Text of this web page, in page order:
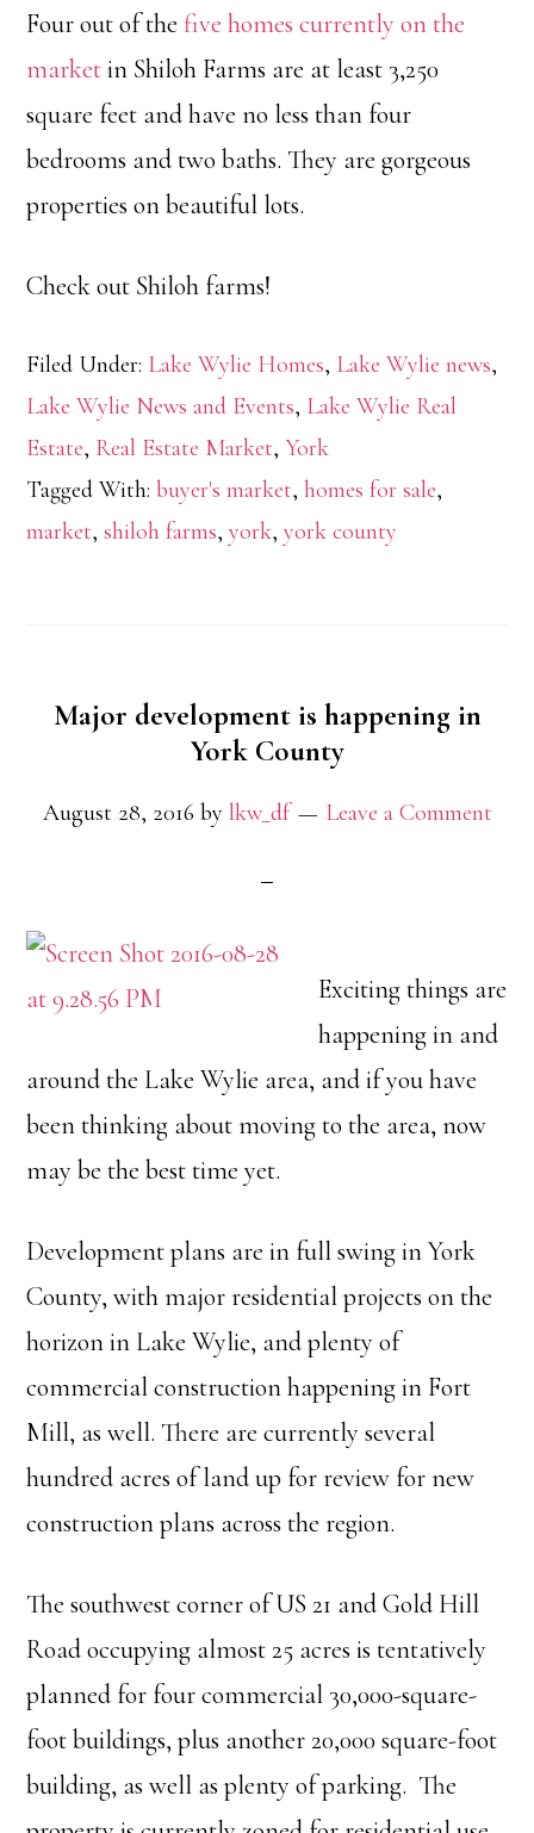
Four out of the five homes currently on the
marketin Shiloh Farms are at least 3,250
square feet and have no less than four
bedrooms and two baths. They are gorgeous
properties on beautiful lots.
Check out Shiloh farms!
Filed Under: Lake Wylie Homes, Lake Wylie news,
Lake Wylie News and Events, Lake Wylie Real
Estate, Real Estate Market,York
Tagged With:buyer's market,homes for sale,
market,shiloh farms,york,york county
Major development is happening in
York County
August 28, 2016 by lkw_df Leave a Comment
Exciting things are
happening in and
around the Lake Wylie area, and if you have
been thinking about moving to the area, now
may be the best time yet.
Development plans are in full swing in York
County, with major residential projects on the
horizon in Lake Wylie, and plenty of
commercial construction happening in Fort
Mill, as well. There are currently several
hundred acres of land up for review for new
construction plans across the region.
The southwest corner of US 21 and Gold Hill
Road occupying almost 25 acres is tentatively
planned for four commercial 30,000-square-
foot buildings, plus another 20,000 square-foot
building, as well as plenty of parking. The